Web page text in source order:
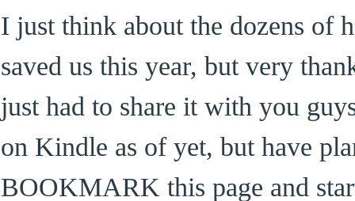
I just think about the dozens of
saved us this year, but very
just had to share it with you
on Kindle as of yet, but have
BOOKMARK this page and